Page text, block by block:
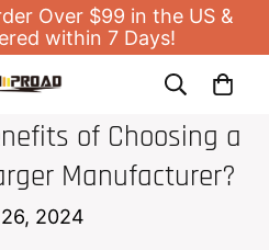
Over $99 in the US &
within 7 Days!
of Choosing a
Manufacturer?
2024